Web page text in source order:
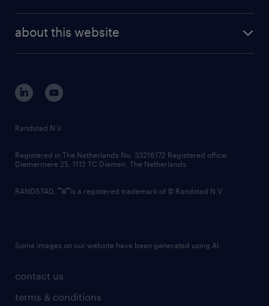
randstad digital
corporate governance
randstad innovation fund
country websites
about this website
contact us
terms & conditions
Randstad N.V.
Registered in The Netherlands No: 33216172 Registered office:
Diemermere 25, 1112 TC Diemen, The Netherlands.
RANDSTAD, is a registered trademark of © Randstad N.V.
Some images on our website have been generated using AI.